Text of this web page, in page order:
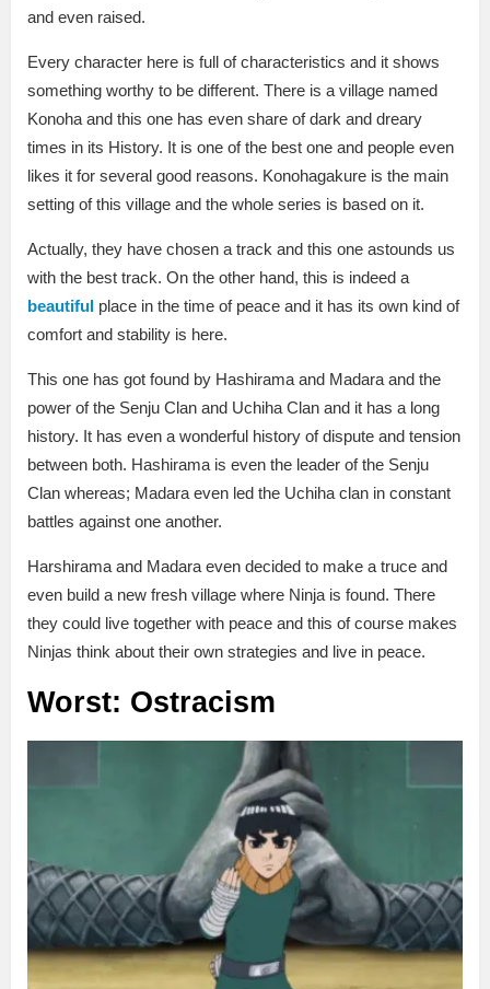
and even raised.
Every character here is full of characteristics and it shows
something worthy to be different. There is a village named
Konoha and this one has even share of dark and dreary
times in its History. It is one of the best one and people even
likes it for several good reasons. Konohagakure is the main
setting of this village and the whole series is based on it.
Actually, they have chosen a track and this one astounds us
with the best track. On the other hand, this is indeed a
beautiful place in the time of peace and it has its own kind of
comfort and stability is here.
This one has got found by Hashirama and Madara and the
power of the Senju Clan and Uchiha Clan and it has a long
history. It has even a wonderful history of dispute and tension
between both. Hashirama is even the leader of the Senju
Clan whereas; Madara even led the Uchiha clan in constant
battles against one another.
Harshirama and Madara even decided to make a truce and
even build a new fresh village where Ninja is found. There
they could live together with peace and this of course makes
Ninjas think about their own strategies and live in peace.
Worst: Ostracism